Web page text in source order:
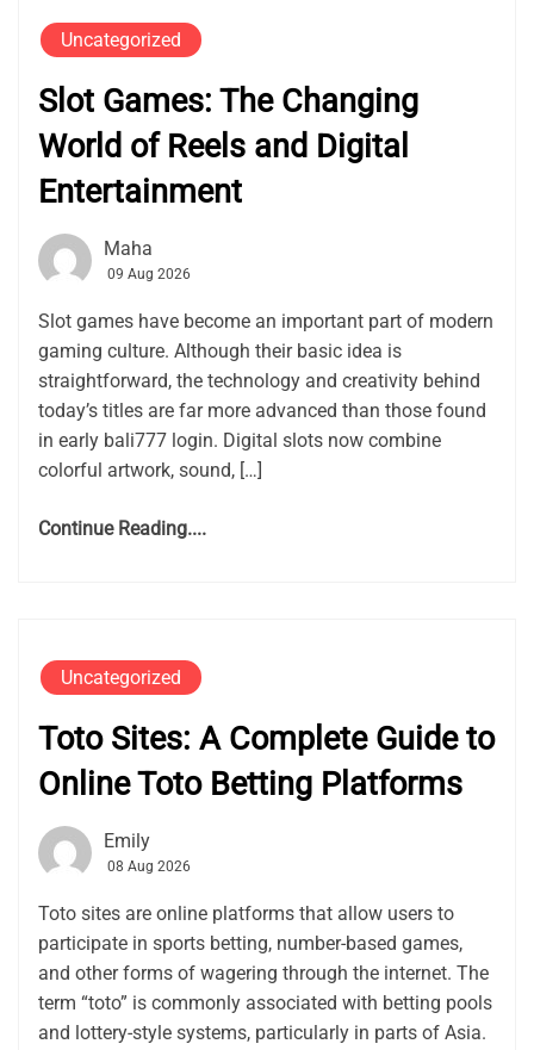
Uncategorized
Slot Games: The Changing
World of Reels and Digital
Entertainment
Maha
09 Aug 2026
Slot games have become an important part of modern
gaming culture. Although their basic idea is
straightforward, the technology and creativity behind
today’s titles are far more advanced than those found
in early bali777 login. Digital slots now combine
colorful artwork, sound, […]
Continue Reading....
Uncategorized
Toto Sites: A Complete Guide to
Online Toto Betting Platforms
Emily
08 Aug 2026
Toto sites are online platforms that allow users to
participate in sports betting, number-based games,
and other forms of wagering through the internet. The
term “toto” is commonly associated with betting pools
and lottery-style systems, particularly in parts of Asia.